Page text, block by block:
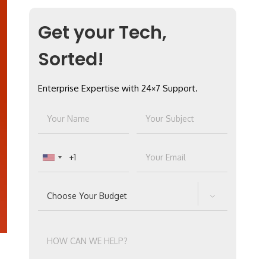
Get your Tech,
Sorted!
Enterprise Expertise with 24×7 Support.
